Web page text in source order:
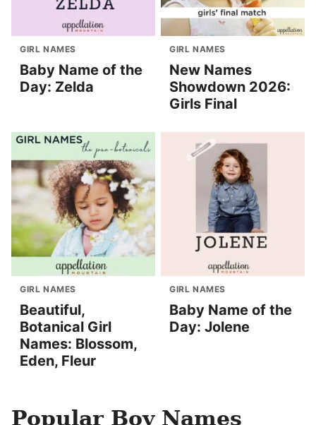
GIRL NAMES
Baby Name of the
Day: Zelda
GIRL NAMES
New Names
Showdown 2026:
Girls Final
GIRL NAMES
Beautiful,
Botanical Girl
Names: Blossom,
Eden, Fleur
GIRL NAMES
Baby Name of the
Day: Jolene
Popular Boy Names